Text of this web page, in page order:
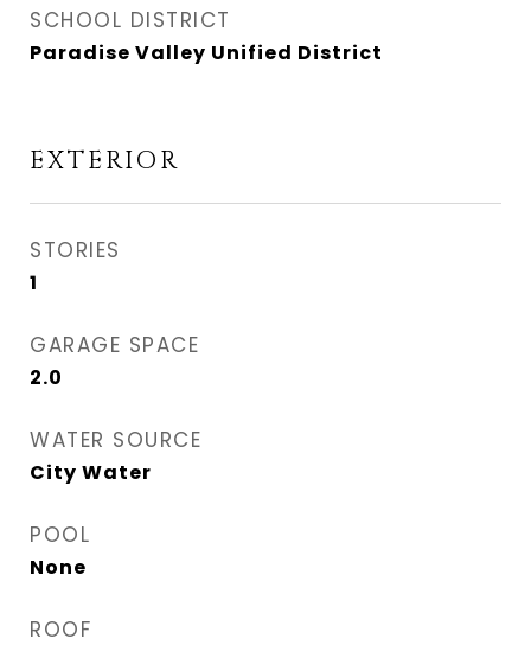
SCHOOL DISTRICT
Paradise Valley Unified District
EXTERIOR
STORIES
1
GARAGE SPACE
2.0
WATER SOURCE
City Water
POOL
None
ROOF